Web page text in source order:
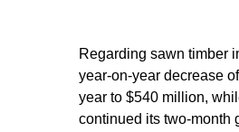
Regarding sawn timber
year-on-year decrease
year to $540 million,
continued its two-month